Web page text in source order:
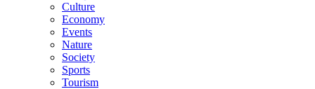
Culture
Economy
Events
Nature
Society
Sports
Tourism